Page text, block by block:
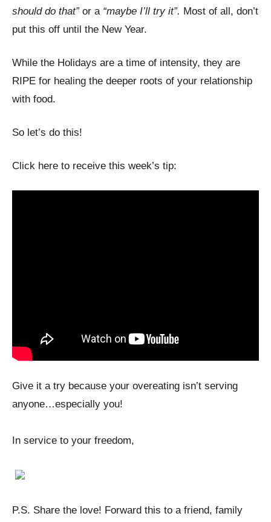
should do that”or a “maybe I’ll try it”. Most of all, don’t
put this off until the New Year.
While the Holidays are a time of intensity, they are
RIPE for healing the deeper roots of your relationship
with food.
So let’s do this!
Click here to receive this week’s tip:
Give it a try because your overeating isn’t serving
anyone…especially you!
In service to your freedom,
P.S. Share the love! Forward this to a friend, family